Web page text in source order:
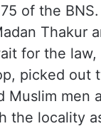
of the
Thakur
for the
picked out
Muslim men
the locality